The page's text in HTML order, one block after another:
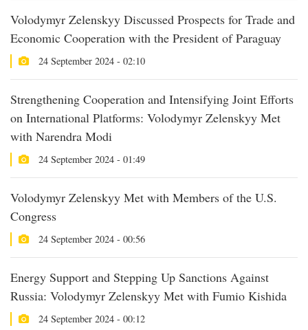
Volodymyr Zelenskyy Discussed Prospects for Trade and
Economic Cooperation with the President of Paraguay
24 September 2024 - 02:10
Strengthening Cooperation and Intensifying Joint Efforts
on International Platforms: Volodymyr Zelenskyy Met
with Narendra Modi
24 September 2024 - 01:49
Volodymyr Zelenskyy Met with Members of the U.S.
Congress
24 September 2024 - 00:56
Energy Support and Stepping Up Sanctions Against
Russia: Volodymyr Zelenskyy Met with Fumio Kishida
24 September 2024 - 00:12